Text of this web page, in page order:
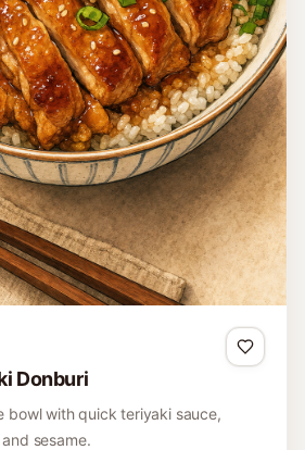
Donburi
bowl with quick teriyaki sauce,
sesame.